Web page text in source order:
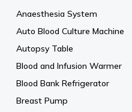
Anaesthesia System
Auto Blood Culture Machine
Autopsy Table
Blood and Infusion Warmer
Blood Bank Refrigerator
Breast Pump